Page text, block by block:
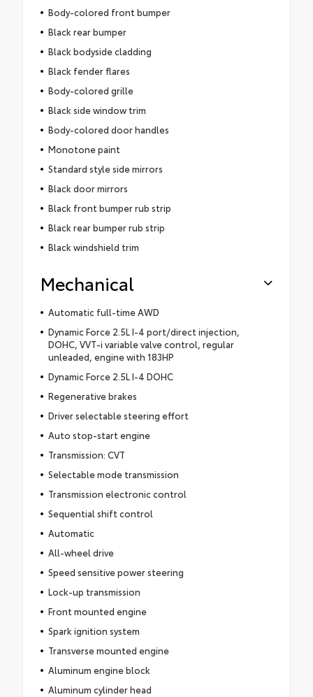
Body-colored front bumper
Black rear bumper
Black bodyside cladding
Black fender flares
Body-colored grille
Black side window trim
Body-colored door handles
Monotone paint
Standard style side mirrors
Black door mirrors
Black front bumper rub strip
Black rear bumper rub strip
Black windshield trim
Mechanical
Automatic full-time AWD
Dynamic Force 2.5L I-4 port/direct injection,
DOHC, VVT-i variable valve control, regular
unleaded, engine with 183HP
Dynamic Force 2.5L I-4 DOHC
Regenerative brakes
Driver selectable steering effort
Auto stop-start engine
Transmission: CVT
Selectable mode transmission
Transmission electronic control
Sequential shift control
Automatic
All-wheel drive
Speed sensitive power steering
Lock-up transmission
Front mounted engine
Spark ignition system
Transverse mounted engine
Aluminum engine block
Aluminum cylinder head